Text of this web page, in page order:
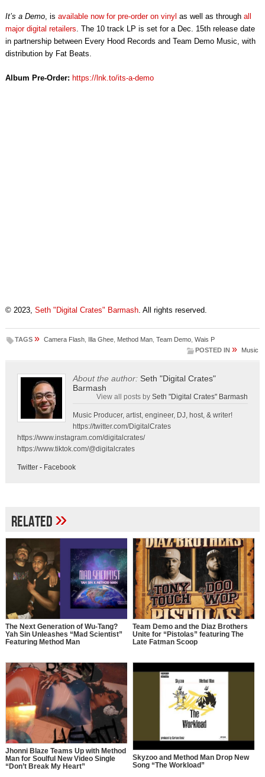
It’s a Demo, is available now for pre-order on vinyl as well as through all
major digital retailers. The 10 track LP is set for a Dec. 15th release date
in partnership between Every Hood Records and Team Demo Music, with
distribution by Fat Beats.
Album Pre-Order: https://lnk.to/its-a-demo
© 2023, Seth "Digital Crates" Barmash. All rights reserved.
TAGS » Camera Flash, Illa Ghee, Method Man, Team Demo, Wais P
POSTED IN » Music
About the author: Seth "Digital Crates"
Barmash
View all posts bySeth "Digital Crates" Barmash
Music Producer, artist, engineer, DJ, host, & writer!
https://twitter.com/DigitalCrates
https://www.instagram.com/digitalcrates/
https://www.tiktok.com/@digitalcrates
Twitter- Facebook
Related»
The Next Generation of Wu-Tang?
Yah Sin Unleashes “Mad Scientist”
Featuring Method Man
Team Demo and the Diaz Brothers
Unite for “Pistolas” featuring The
Late Fatman Scoop
Jhonni Blaze Teams Up with Method
Man for Soulful New Video Single
“Don’t Break My Heart”
Skyzoo and Method Man Drop New
Song “The Workload”